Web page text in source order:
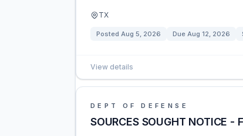
TX
Posted Aug 5, 2026 Due Aug 12, 2026
View details
DEPT OF DEFENSE
SOURCES SOUGHT NOTICE -